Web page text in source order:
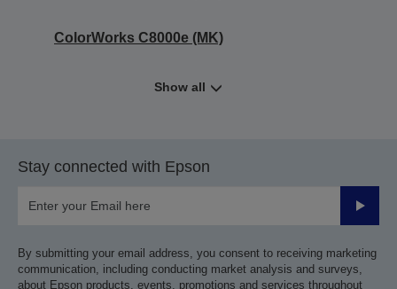
ColorWorks C8000e (MK)
Show all
Stay connected with Epson
Submit
By submitting your email address, you consent to receiving marketing
communication, including conducting market analysis and surveys,
about Epson products, events, promotions and services throughout